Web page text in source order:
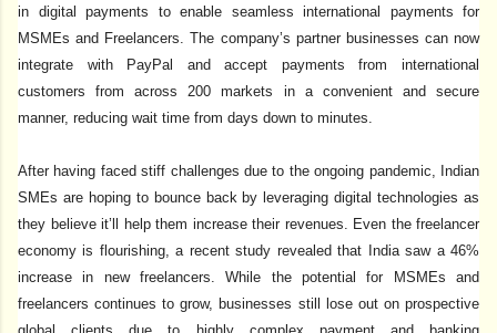
in digital payments to enable seamless international payments for
MSMEs and Freelancers. The company’s partner businesses can now
integrate with PayPal and accept payments from international
customers from across 200 markets in a convenient and secure
manner, reducing wait time from days down to minutes.
After having faced stiff challenges due to the ongoing pandemic, Indian
SMEs are hoping to bounce back by leveraging digital technologies as
they believe it’ll help them increase their revenues. Even the freelancer
economy is flourishing, a recent study revealed that India saw a 46%
increase in new freelancers. While the potential for MSMEs and
freelancers continues to grow, businesses still lose out on prospective
global clients due to highly complex payment and banking